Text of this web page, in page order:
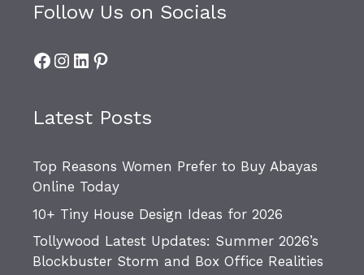
Follow Us on Socials
Facebook
Instagram
LinkedIn
Pinterest
Latest Posts
Top Reasons Women Prefer to Buy Abayas
Online Today
10+ Tiny House Design Ideas for 2026
Tollywood Latest Updates: Summer 2026’s
Blockbuster Storm and Box Office Realities